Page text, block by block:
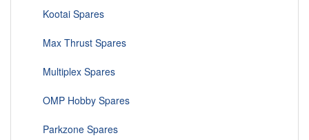
Kootai Spares
Max Thrust Spares
Multiplex Spares
OMP Hobby Spares
Parkzone Spares